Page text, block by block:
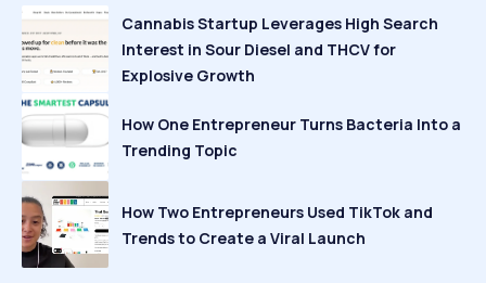
Cannabis Startup Leverages High Search
Interest in Sour Diesel and THCV for
Explosive Growth
How One Entrepreneur Turns Bacteria Into a
Trending Topic
How Two Entrepreneurs Used TikTok and
Trends to Create a Viral Launch